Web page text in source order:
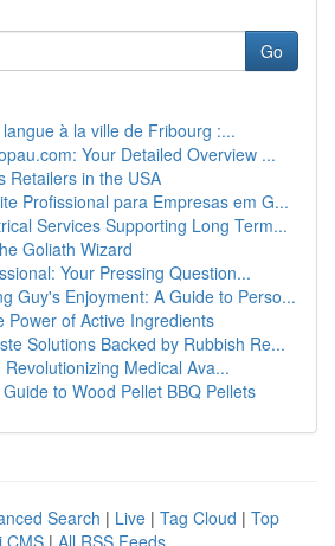
Go
à la ville de Fribourg :...
Your Detailed Overview ...
Retailers in the USA
Profissional para Empresas em G...
Services Supporting Long Term...
Goliath Wizard
Your Pressing Question...
Guy's Enjoyment: A Guide to Perso...
Power of Active Ingredients
Solutions Backed by Rubbish Re...
Revolutionizing Medical Ava...
to Wood Pellet BBQ Pellets
Search | Live | Tag Cloud | Top
CMS | All RSS Feeds